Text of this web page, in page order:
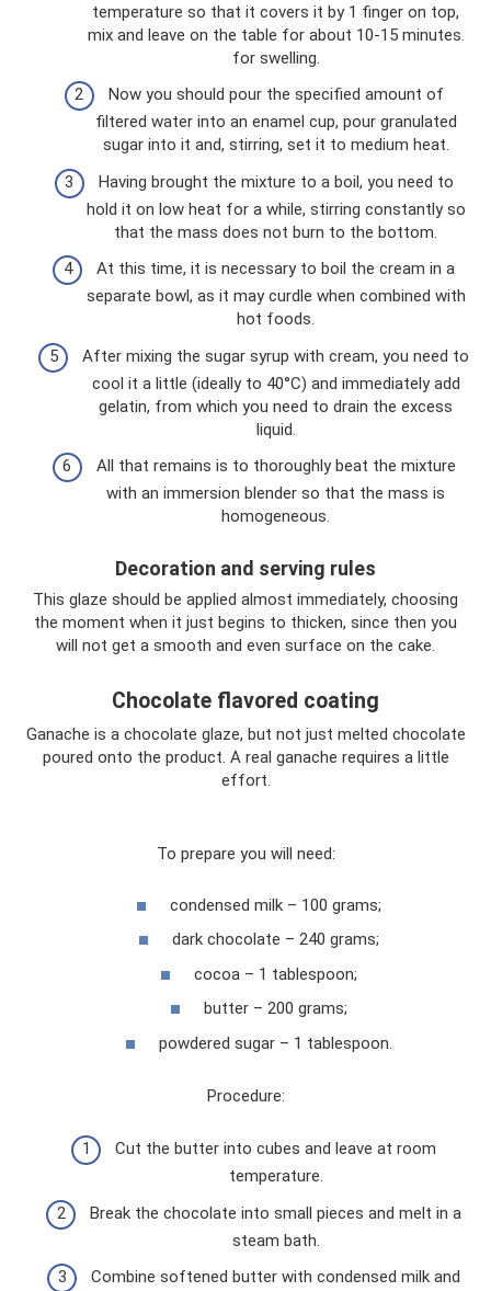
temperature so that it covers it by 1 finger on top,
mix and leave on the table for about 10-15 minutes.
for swelling.
Now you should pour the specified amount of
filtered water into an enamel cup, pour granulated
sugar into it and, stirring, set it to medium heat.
Having brought the mixture to a boil, you need to
hold it on low heat for a while, stirring constantly so
that the mass does not burn to the bottom.
At this time, it is necessary to boil the cream in a
separate bowl, as it may curdle when combined with
hot foods.
After mixing the sugar syrup with cream, you need to
cool it a little (ideally to 40°C) and immediately add
gelatin, from which you need to drain the excess
liquid.
All that remains is to thoroughly beat the mixture
with an immersion blender so that the mass is
homogeneous.
Decoration and serving rules
This glaze should be applied almost immediately, choosing
the moment when it just begins to thicken, since then you
will not get a smooth and even surface on the cake.
Chocolate flavored coating
Ganache is a chocolate glaze, but not just melted chocolate
poured onto the product. A real ganache requires a little
effort.
To prepare you will need:
condensed milk – 100 grams;
dark chocolate – 240 grams;
cocoa – 1 tablespoon;
butter – 200 grams;
powdered sugar – 1 tablespoon.
Procedure:
Cut the butter into cubes and leave at room
temperature.
Break the chocolate into small pieces and melt in a
steam bath.
Combine softened butter with condensed milk and